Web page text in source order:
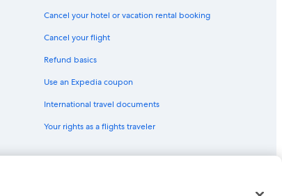
Cancel your hotel or vacation rental booking
Cancel your flight
Refund basics
Use an Expedia coupon
International travel documents
Your rights as a flights traveler